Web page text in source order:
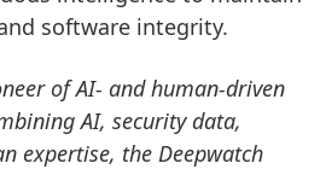
software integrity.
of AI- and human-driven
AI, security data,
expertise, the Deepwatch